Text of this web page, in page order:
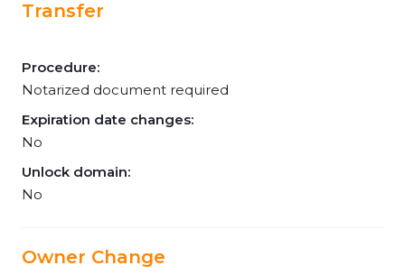
Transfer
Procedure:
Notarized document required
Expiration date changes:
No
Unlock domain:
No
Owner Change